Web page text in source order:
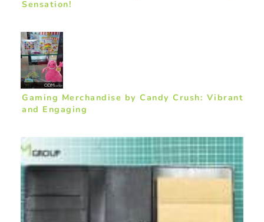
Sensation!
Gaming Merchandise by Candy Crush: Vibrant
and Engaging